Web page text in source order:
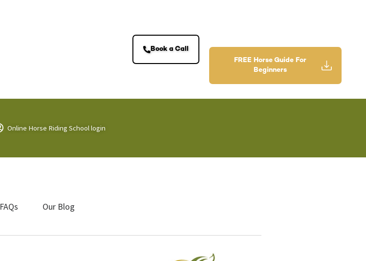
Book a Call
FREE Horse Guide For
Beginners
Online Horse Riding School login
FAQs Our Blog